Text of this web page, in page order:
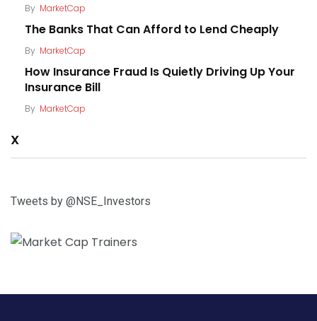
By MarketCap
The Banks That Can Afford to Lend Cheaply
By MarketCap
How Insurance Fraud Is Quietly Driving Up Your
Insurance Bill
By MarketCap
X
Tweets by @NSE_Investors